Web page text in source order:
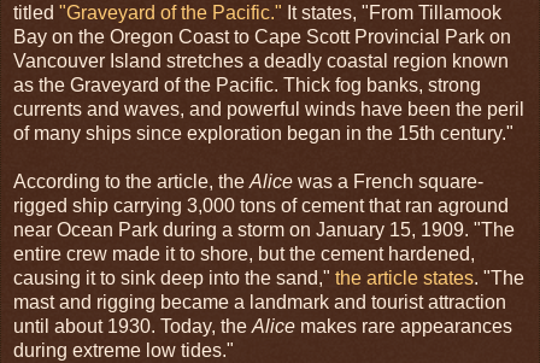
titled "Graveyard of the Pacific." It states, "From Tillamook
Bay on the Oregon Coast to Cape Scott Provincial Park on
Vancouver Island stretches a deadly coastal region known
as the Graveyard of the Pacific. Thick fog banks, strong
currents and waves, and powerful winds have been the peril
of many ships since exploration began in the 15th century."
According to the article, the Alice was a French square-
rigged ship carrying 3,000 tons of cement that ran aground
near Ocean Park during a storm on January 15, 1909. "The
entire crew made it to shore, but the cement hardened,
causing it to sink deep into the sand," the article states. "The
mast and rigging became a landmark and tourist attraction
until about 1930. Today, the Alice makes rare appearances
during extreme low tides."